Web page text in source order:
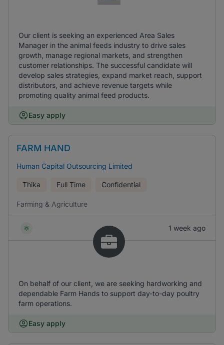
Our client is seeking an experienced Area Sales
Manager in the animal feeds industry to drive sales
growth, manage regional markets, and strengthen
customer relationships. The successful candidate will
develop sales strategies, expand market reach, support
distributors, and achieve revenue targets while
promoting quality animal feed products.
Easy apply
FARM HAND
Human Capital Outsourcing Limited
Thika Full Time Confidential
Farming & Agriculture
1 week ago
On behalf of our client, we are seeking hardworking and
dependable Farm Hands to support day-to-day poultry
farm operations.
Easy apply